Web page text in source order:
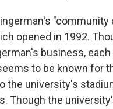
opened in 1992.
business,
to be known for
the university's
Though the